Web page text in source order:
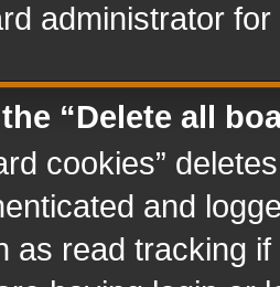
administrator
“Delete all
cookies”
and
as read tracking